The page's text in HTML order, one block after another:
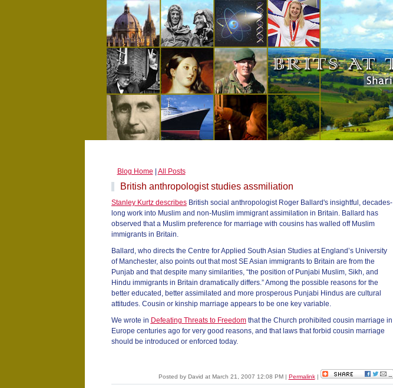
Blog Home All Posts
British anthropologist studies assmiliation
Stanley Kurtz describesBritish social anthropologist Roger Ballard's insightful, decades-
long work into Muslim and non-Muslim immigrant assimilation in Britain. Ballard has
observed that a Muslim preference for marriage with cousins has walled off Muslim
immigrants in Britain.
Ballard, who directs the Centre for Applied South Asian Studies at England’s University
of Manchester, also points out that most SE Asian immigrants to Britain are from the
Punjab and that despite many similarities, “the position of Punjabi Muslim, Sikh, and
Hindu immigrants in Britain dramatically differs.” Among the possible reasons for the
better educated, better assimilated and more prosperous Punjabi Hindus are cultural
attitudes. Cousin or kinship marriage appears to be one key variable.
We wrote in Defeating Threats to Freedomthat the Church prohibited cousin marriage in
Europe centuries ago for very good reasons, and that laws that forbid cousin marriage
should be introduced or enforced today.
Posted by David at March 21, 2007 12:08 PM | Permalink|